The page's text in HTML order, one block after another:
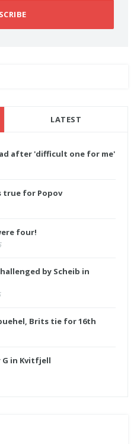
LATEST
after 'difficult one for me'
true for Popov
four!
by Scheib in
Brits tie for 16th
G in Kvitfjell